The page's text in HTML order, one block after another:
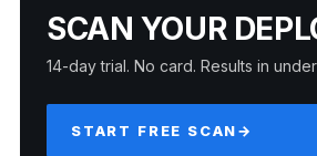
SCAN YOUR
14-day trial. No card. Results in
START FREE SCAN→